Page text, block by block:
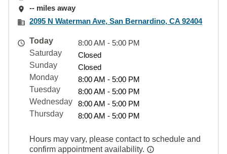
-- miles away
2095 N Waterman Ave, San Bernardino, CA 92404
Today
8:00 AM - 5:00 PM
Saturday
Closed
Sunday
Closed
Monday
8:00 AM - 5:00 PM
Tuesday
8:00 AM - 5:00 PM
Wednesday
8:00 AM - 5:00 PM
Thursday
8:00 AM - 5:00 PM
Hours may vary, please contact to schedule and
confirm appointment availability.